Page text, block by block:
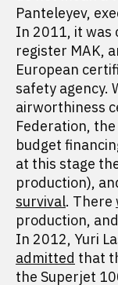
Panteleyev,
In 2011, it was
register MAK,
European
safety agency.
airworthiness
Federation,
budget
at this stage
production),
survival. There
production,
In 2012, Yuri
admitted that
the Superjet